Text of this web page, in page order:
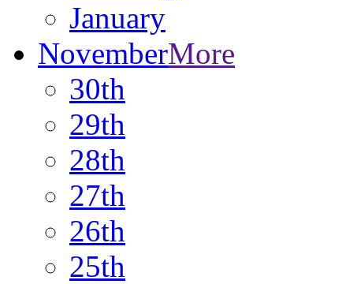
January
NovemberMore
30th
29th
28th
27th
26th
25th